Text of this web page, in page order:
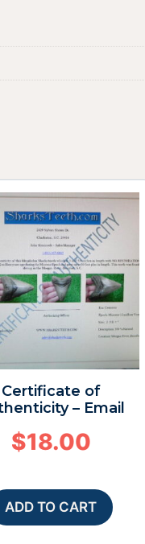
Certificate of
– Email
$18.00
ADD TO CART